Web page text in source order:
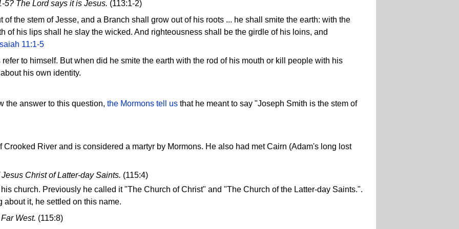
5? The Lord says it is Jesus. (113:1-2)
of the stem of Jesse, and a Branch shall grow out of his roots ... he shall smite the earth: with the
of his lips shall he slay the wicked. And righteousness shall be the girdle of his loins, and
11:1-5
to himself. But when did he smite the earth with the rod of his mouth or kill people with his
his own identity.
the answer to this question, the Mormons tell us that he meant to say "Joseph Smith is the stem of
River and is considered a martyr by Mormons. He also had met Cairn (Adam's long lost
Christ of Latter-day Saints. (115:4)
church. Previously he called it "The Church of Christ" and "The Church of the Latter-day Saints.".
about it, he settled on this name.
West. (115:8)